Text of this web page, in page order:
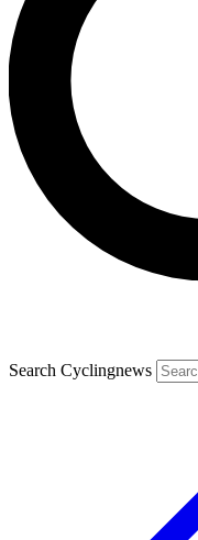
Search Cyclingnews